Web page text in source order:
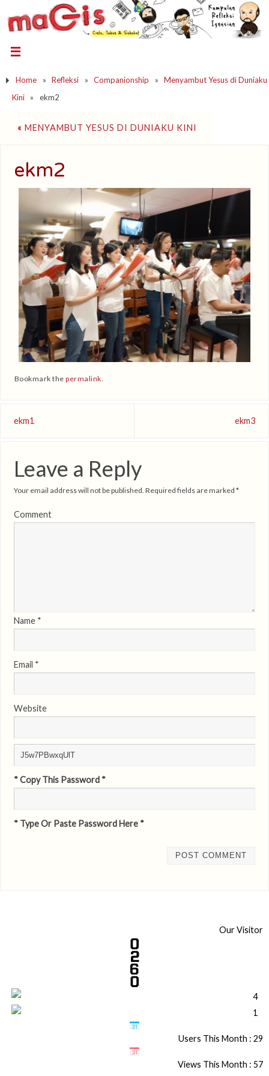
Home » Refleksi » Companionship »
Menyambut Yesus di Duniaku
Kini
» ekm2
« MENYAMBUT YESUS DI DUNIAKU KINI
ekm2
Bookmark thepermalink.
ekm1 ekm3
Leave a Reply
Your email address will not be published. Required fields are marked *
Comment
Name *
Email *
Website
* Copy This Password *
* Type Or Paste Password Here *
Our Visitor
Users This Month : 29
Views This Month : 57